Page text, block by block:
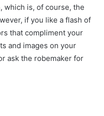
which is, of course, the
if you like a flash of
that compliment your
and images on your
ask the robemaker for